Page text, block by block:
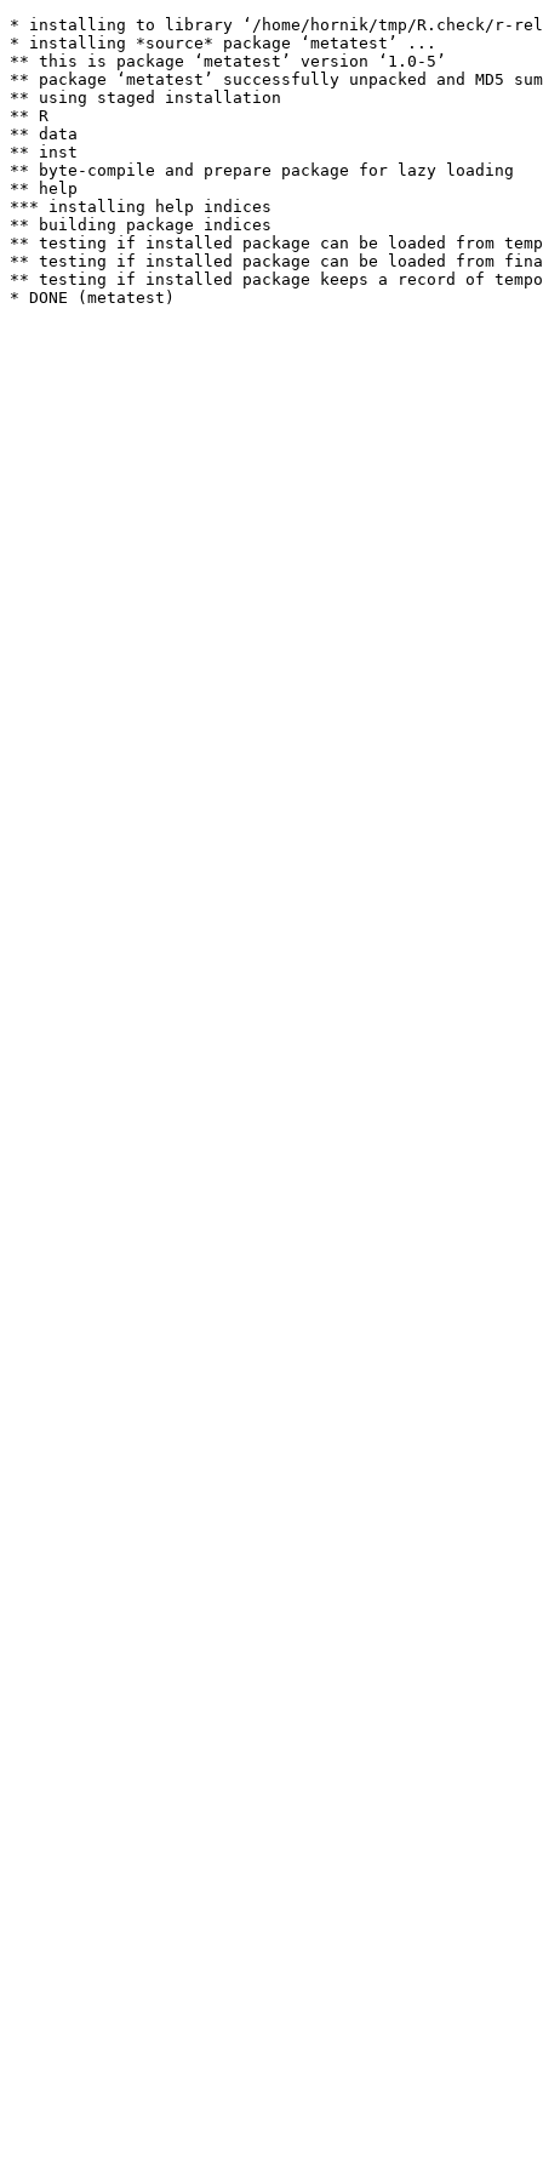
* installing to library ‘/home/hornik/tmp/R.check/r-
* installing *source* package ‘metatest’ ...
** this is package ‘metatest’ version ‘1.0-5’
** package ‘metatest’ successfully unpacked and MD5
** using staged installation
** R
** data
** inst
** byte-compile and prepare package for lazy loading
** help
*** installing help indices
** building package indices
** testing if installed package can be loaded from
** testing if installed package can be loaded from
** testing if installed package keeps a record of